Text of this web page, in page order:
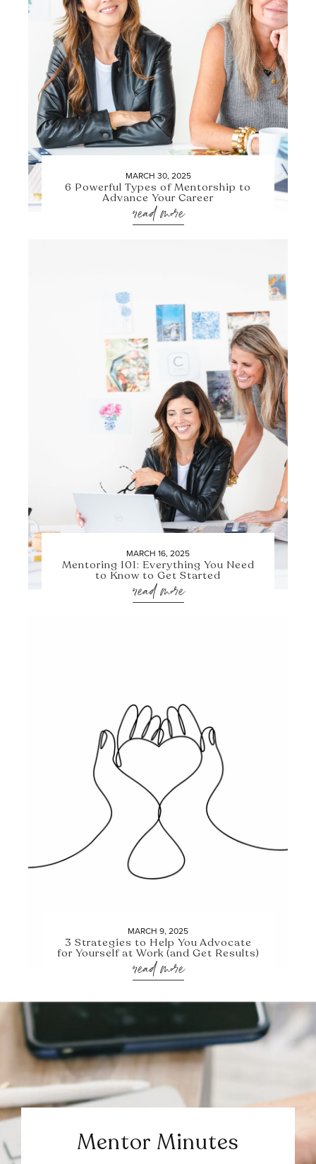
MARCH 30, 2025
6 Powerful Types of Mentorship to
Advance Your Career
read more
MARCH 16, 2025
Mentoring 101: Everything You Need
to Know to Get Started
read more
MARCH 9, 2025
3 Strategies to Help You Advocate
for Yourself at Work (and Get Results)
read more
Mentor Minutes